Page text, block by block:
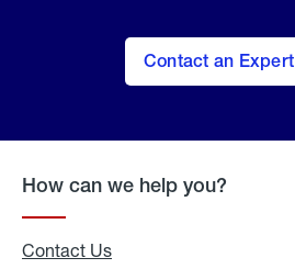
Contact an Expert
How can we help you?
Contact Us